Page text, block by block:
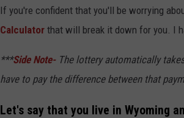
If you're confident that you'll be worrying
Calculator that will break it down for you. I
***Side Note-The lottery automatically
have to pay the difference between that
Let's say that you live in Wyoming